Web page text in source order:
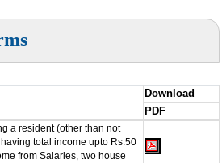
Download
PDF
a resident (other than not
total income upto Rs.50
from Salaries, two house